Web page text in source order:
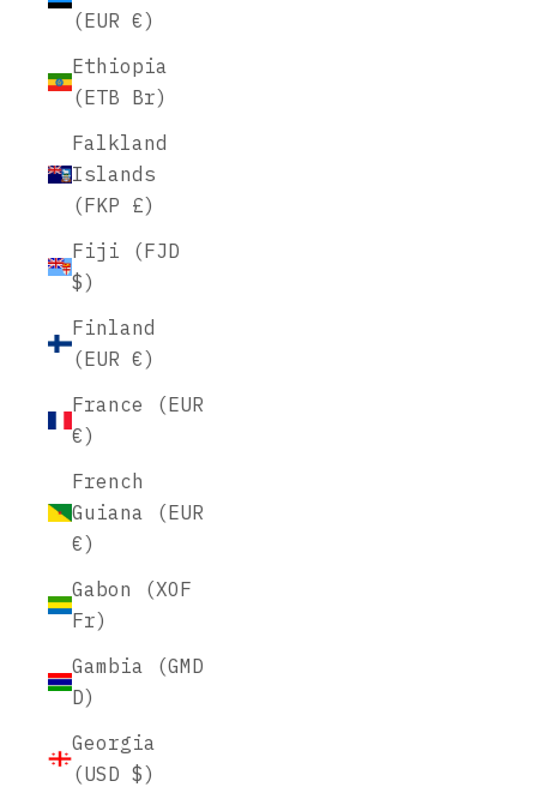
(EUR €)
Ethiopia
(ETB Br)
Falkland
Islands
(FKP £)
Fiji (FJD
$)
Finland
(EUR €)
France (EUR
€)
French
Guiana (EUR
€)
Gabon (XOF
Fr)
Gambia (GMD
D)
Georgia
(USD $)